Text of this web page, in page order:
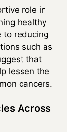
role in
healthy
to reducing
such as
that
lessen the
cancers.
Across